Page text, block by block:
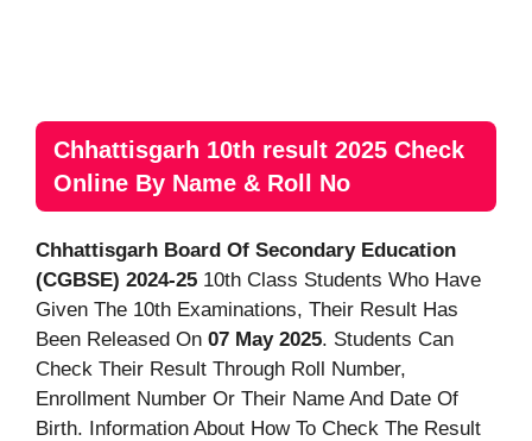
Chhattisgarh 10th result 2025 Check
Online By Name & Roll No
Chhattisgarh Board Of Secondary Education
(CGBSE) 2024-25 10th Class Students Who Have
Given The 10th Examinations, Their Result Has
Been Released On 07 May 2025. Students Can
Check Their Result Through Roll Number,
Enrollment Number Or Their Name And Date Of
Birth. Information About How To Check The Result